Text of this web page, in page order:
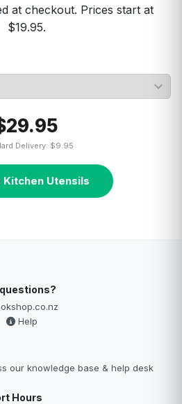
at checkout. Prices start at
$19.95.
Delivery: $9.95
Kitchen Utensils
Help
our knowledge base & help desk
Hours